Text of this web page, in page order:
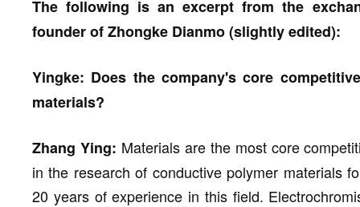
The following is an excerpt from the
founder of Zhongke Dianmo (slightly edited):
Yingke: Does the company's core
materials?
Zhang Ying: Materials are the most core
in the research of conductive polymer materials
20 years of experience in this field.